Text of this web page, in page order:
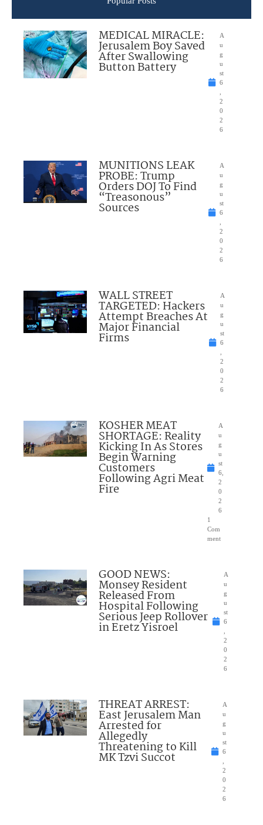
MEDICAL MIRACLE:
Jerusalem Boy Saved
After Swallowing
Button Battery
A
u
g
u
st
6
2
0
2
6
MUNITIONS LEAK
PROBE: Trump
Orders DOJ To Find
“Treasonous”
Sources
A
u
g
u
st
6
2
0
2
6
WALL STREET
TARGETED: Hackers
Attempt Breaches At
Major Financial
Firms
A
u
g
u
st
6
2
0
2
6
KOSHER MEAT
SHORTAGE: Reality
Kicking In As Stores
Begin Warning
Customers
Following Agri Meat
Fire
A
u
g
u
st
6,
2
0
2
6
1
Com
ment
GOOD NEWS:
Monsey Resident
Released From
Hospital Following
Serious Jeep Rollover
in Eretz Yisroel
A
u
g
u
st
6
2
0
2
6
THREAT ARREST:
East Jerusalem Man
Arrested for
Allegedly
Threatening to Kill
MK Tzvi Succot
A
u
g
u
st
6
2
0
2
6